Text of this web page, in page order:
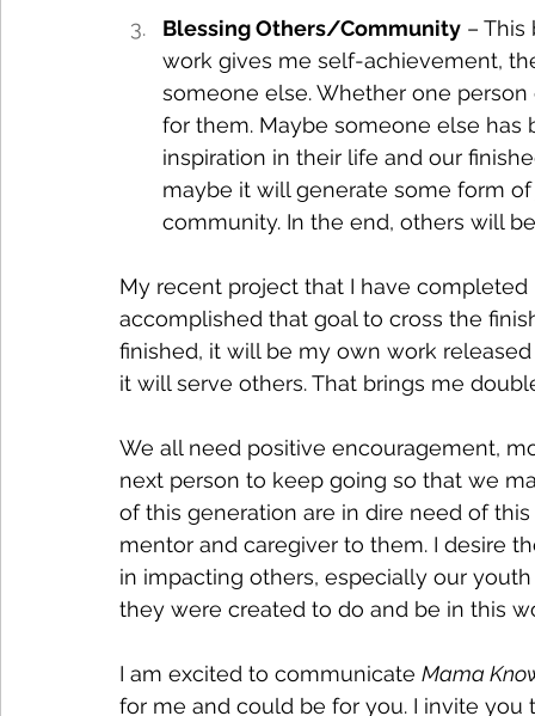
Blessing Others/Community –
work gives me self-achievement,
someone else. Whether one
for them. Maybe someone else
inspiration in their life and our
maybe it will generate some form
community. In the end, others will
My recent project that I have
accomplished that goal to cross the
finished, it will be my own work
it will serve others. That brings me
We all need positive encouragement,
next person to keep going so that we
of this generation are in dire need of
mentor and caregiver to them. I desire
in impacting others, especially our
they were created to do and be in this
I am excited to communicate Mama
for me and could be for you. I invite